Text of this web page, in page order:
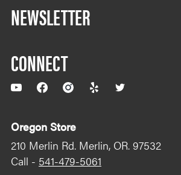
NEWSLETTER
CONNECT
YouTubeFacebookInstagram
Yelp
Oregon Store
210 Merlin Rd. Merlin, OR. 97532
Call - 541-479-5061